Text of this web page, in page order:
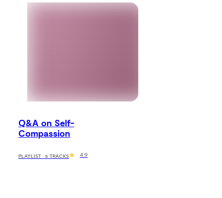
Q&A on Self-
Compassion
PLAYLIST · 5 TRACKS 4.9